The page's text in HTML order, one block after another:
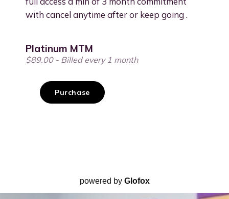
powered byGlofox